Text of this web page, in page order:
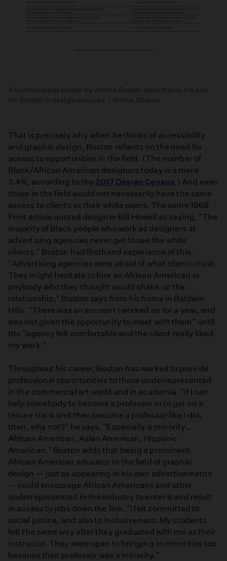
A controversial poster by Archie Boston advertising his and
his brother's design services. | Archie Boston
That is precisely why when he thinks of accessibility
and graphic design, Boston reflects on the need for
access to opportunities in the field. (The number of
Black/African American designers today is a mere
3.4%, according to the 2017 Design Census.) And even
those in the field would not necessarily have the same
access to clients as their white peers. The same 1968
Print article quoted designer Bill Howell as saying, "The
majority of Black people who work as designers at
advertising agencies never get to see the white
clients." Boston had firsthand experience of this.
"Advertising agencies were afraid of what clients think.
They might hesitate to hire an African American or
anybody who they thought would shake up the
relationship," Boston says from his home in Baldwin
Hills. "There was an account I worked on for a year, and
was not given the opportunity to meet with them" until
the "agency felt comfortable and the client really liked
my work."
Throughout his career, Boston has worked to provide
professional opportunities to those underrepresented
in the commercial art world and in academia. "If I can
help somebody to become a professor or to get on a
tenure track and then become a professor like I did,
then, why not?" he says. "Especially a minority…
African American, Asian American, Hispanic
American." Boston adds that being a prominent
African American educator in the field of graphic
design — just as appearing in his own advertisements
— could encourage African Americans and other
underrepresented in the industry to enter it and result
in access to jobs down the line. "I felt committed to
social justice, and also to inclusiveness. My students
felt the same way after they graduated with me as their
instructor. They were open to bringing in minorities too
because their professor was a minority."